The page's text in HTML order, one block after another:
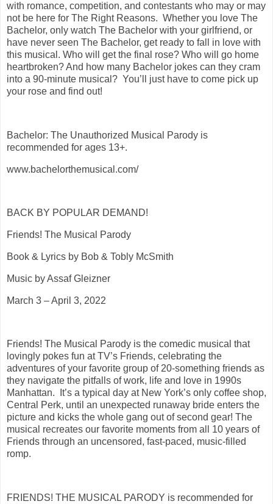
with romance, competition, and contestants who may or may
not be here for The Right Reasons. Whether you love The
Bachelor, only watch The Bachelor with your girlfriend, or
have never seen The Bachelor, get ready to fall in love with
this musical. Who will get the final rose? Who will go home
heartbroken? And how many Bachelor jokes can they cram
into a 90-minute musical? You’ll just have to come pick up
your rose and find out!
Bachelor: The Unauthorized Musical Parody is
recommended for ages 13+.
www.bachelorthemusical.com/
BACK BY POPULAR DEMAND!
Friends! The Musical Parody
Book & Lyrics by Bob & Tobly McSmith
Music by Assaf Gleizner
March 3 – April 3, 2022
Friends! The Musical Parody is the comedic musical that
lovingly pokes fun at TV’s Friends, celebrating the
adventures of your favorite group of 20-something friends as
they navigate the pitfalls of work, life and love in 1990s
Manhattan. It’s a typical day at New York’s only coffee shop,
Central Perk, until an unexpected runaway bride enters the
picture and kicks the whole gang out of second gear! The
musical recreates our favorite moments from all 10 years of
Friends through an uncensored, fast-paced, music-filled
romp.
FRIENDS! THE MUSICAL PARODY is recommended for